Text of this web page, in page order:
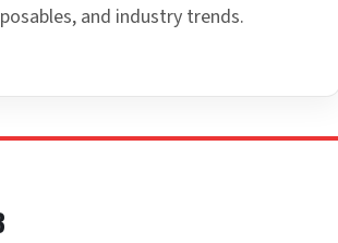
and industry trends.